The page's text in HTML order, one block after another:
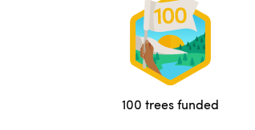
100 trees funded